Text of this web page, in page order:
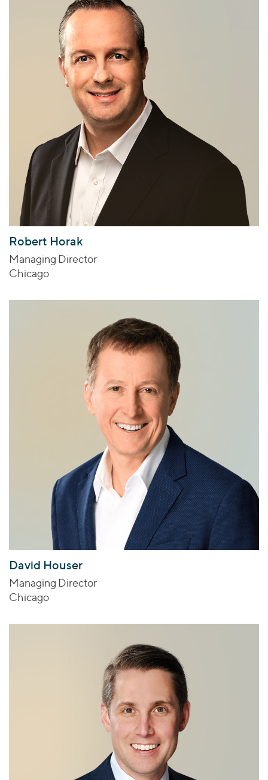
Robert Horak
Managing Director
Chicago
David Houser
Managing Director
Chicago